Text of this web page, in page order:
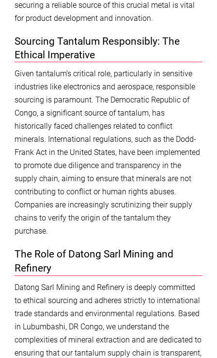
securing a reliable source of this crucial metal is vital
for product development and innovation.
Sourcing Tantalum Responsibly: The
Ethical Imperative
Given tantalum’s critical role, particularly in sensitive
industries like electronics and aerospace, responsible
sourcing is paramount. The Democratic Republic of
Congo, a significant source of tantalum, has
historically faced challenges related to conflict
minerals. International regulations, such as the Dodd-
Frank Act in the United States, have been implemented
to promote due diligence and transparency in the
supply chain, aiming to ensure that minerals are not
contributing to conflict or human rights abuses.
Companies are increasingly scrutinizing their supply
chains to verify the origin of the tantalum they
purchase.
The Role of Datong Sarl Mining and
Refinery
Datong Sarl Mining and Refinery is deeply committed
to ethical sourcing and adheres strictly to international
trade standards and environmental regulations. Based
in Lubumbashi, DR Congo, we understand the
complexities of mineral extraction and are dedicated to
ensuring that our tantalum supply chain is transparent,